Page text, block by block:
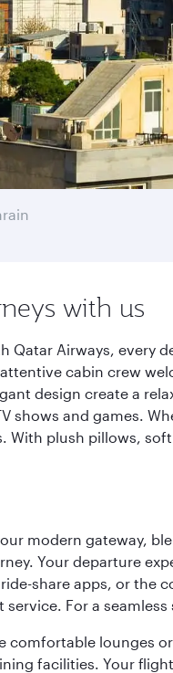
with us
Qatar Airways,
cabin crew
design create a
shows and games.
With plush pillows,
modern gateway,
Your departure
share apps, or the
For a
comfortable lounges
facilities. Your